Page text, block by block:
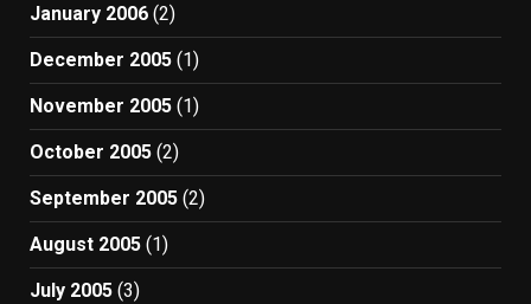
January 2006 (2)
December 2005 (1)
November 2005 (1)
October 2005 (2)
September 2005 (2)
August 2005 (1)
July 2005 (3)